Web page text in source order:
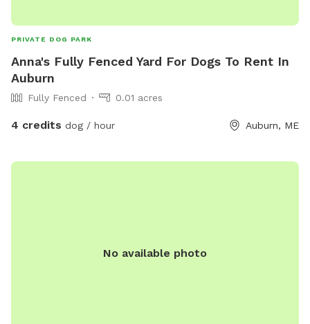
PRIVATE DOG PARK
Anna's Fully Fenced Yard For Dogs To Rent In
Auburn
Fully Fenced 0.01 acres
4 credits dog / hour Auburn, ME
No available photo